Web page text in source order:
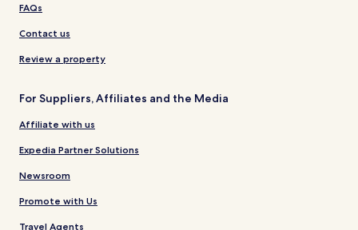
FAQs
Contact us
Review a property
For Suppliers, Affiliates and the Media
Affiliate with us
Expedia Partner Solutions
Newsroom
Promote with Us
Travel Agents